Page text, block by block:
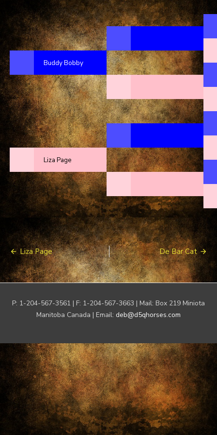
Buddy Bobby
Liza Page
Post
navigation
Liza Page De Bar Cat
P: 1-204-567-3561 | F: 1-204-567-3663 | Mail: Box 219 Miniota
Manitoba Canada | Email: deb@d5qhorses.com